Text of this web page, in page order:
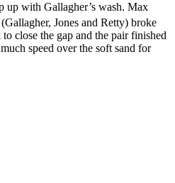
up with Gallagher’s wash. Max
Jones and Retty) broke
close the gap and the pair finished
speed over the soft sand for